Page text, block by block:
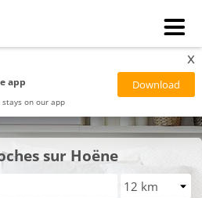
app
stays on our app
x
sur Hoëne